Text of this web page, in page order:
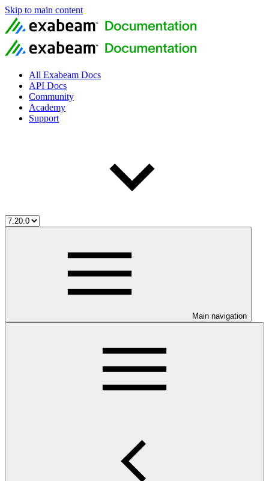
Skip to main content
All Exabeam Docs
API Docs
Community
Academy
Support
Main navigation